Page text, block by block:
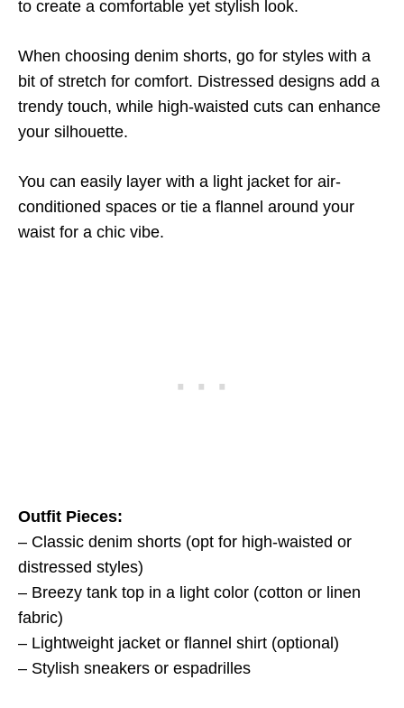
to create a comfortable yet stylish look.
When choosing denim shorts, go for styles with a
bit of stretch for comfort. Distressed designs add a
trendy touch, while high-waisted cuts can enhance
your silhouette.
You can easily layer with a light jacket for air-
conditioned spaces or tie a flannel around your
waist for a chic vibe.
Outfit Pieces:
– Classic denim shorts (opt for high-waisted or
distressed styles)
– Breezy tank top in a light color (cotton or linen
fabric)
– Lightweight jacket or flannel shirt (optional)
– Stylish sneakers or espadrilles